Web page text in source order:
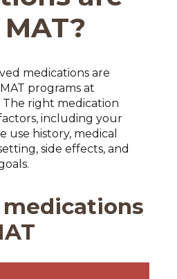
medications are
programs at
right medication
including your
use history, medical
side effects, and